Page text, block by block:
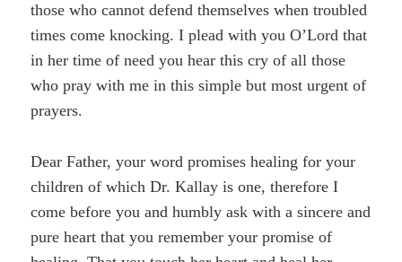
those who cannot defend themselves when troubled
times come knocking. I plead with you O’Lord that
in her time of need you hear this cry of all those
who pray with me in this simple but most urgent of
prayers.
Dear Father, your word promises healing for your
children of which Dr. Kallay is one, therefore I
come before you and humbly ask with a sincere and
pure heart that you remember your promise of